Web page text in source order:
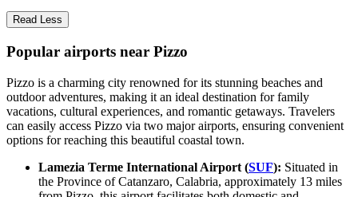
Read Less
Popular airports near Pizzo
Pizzo is a charming city renowned for its stunning beaches and
outdoor adventures, making it an ideal destination for family
vacations, cultural experiences, and romantic getaways. Travelers
can easily access Pizzo via two major airports, ensuring convenient
options for reaching this beautiful coastal town.
Lamezia Terme International Airport (SUF): Situated in
the Province of Catanzaro, Calabria, approximately 13 miles